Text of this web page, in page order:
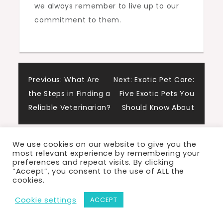
we always remember to live up to our
commitment to them.
Post
navigation
Previous: What Are
the Steps in Finding a
Reliable Veterinarian?
Next: Exotic Pet Care:
Five Exotic Pets You
Should Know About
Proudly powered by WordPress
We use cookies on our website to give you the
most relevant experience by remembering your
preferences and repeat visits. By clicking
“Accept”, you consent to the use of ALL the
cookies.
Cookie settings
ACCEPT